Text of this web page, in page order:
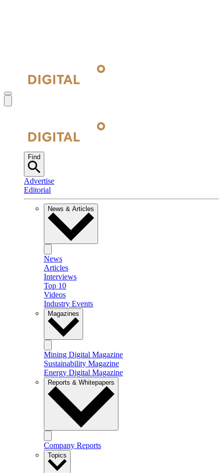
Find
Advertise
Editorial
News & Articles
News
Articles
Interviews
Top 10
Videos
Industry Events
Magazines
Mining Digital Magazine
Sustainability Magazine
Energy Digital Magazine
Reports & Whitepapers
Company Reports
Topics